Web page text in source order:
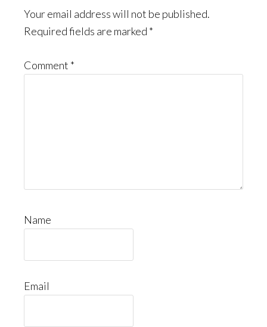
Your email address will not be published.
Required fields are marked *
Comment *
Name
Email